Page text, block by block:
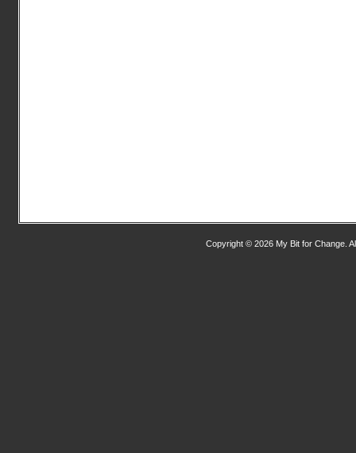
Copyright © 2026 My Bit for Change.